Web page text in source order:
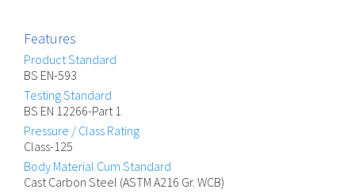
Features
Product Standard
BS EN-593
Testing Standard
BS EN 12266-Part 1
Pressure / Class Rating
Class-125
Body Material Cum Standard
Cast Carbon Steel (ASTM A216 Gr. WCB)